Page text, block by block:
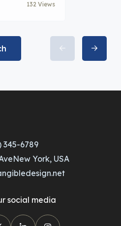
132 Views
345-6789
York, USA
social media